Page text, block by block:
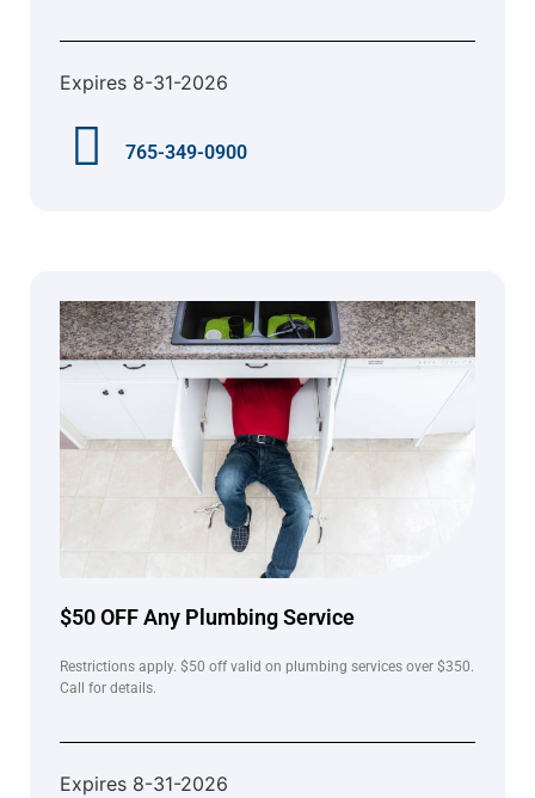
Expires 8-31-2026
765-349-0900
$50 OFF Any Plumbing Service
Restrictions apply. $50 off valid on plumbing services over $350.
Call for details.
Expires 8-31-2026